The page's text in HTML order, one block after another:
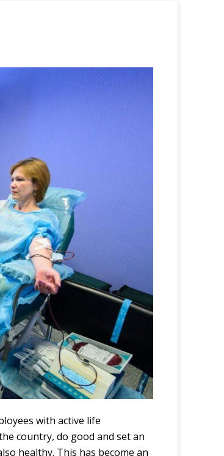
with active life
country, do good and set an
healthy. This has become an